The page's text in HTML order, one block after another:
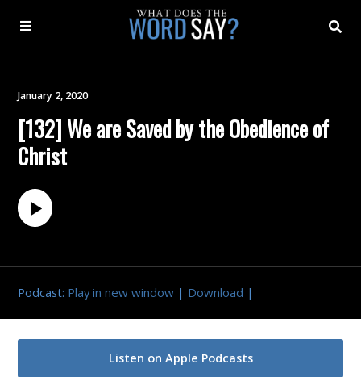
Archive
Contact
January 2, 2020
[132] We are Saved by the Obedience of
Christ
Podcast: Play in new window | Download |
Listen on Apple Podcasts